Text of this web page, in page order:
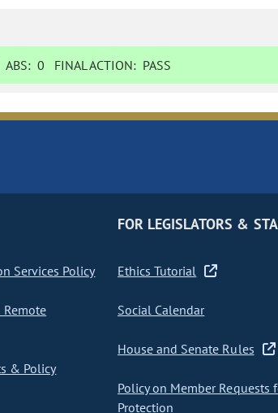
ABS:0 FINAL ACTION: PASS
Services Policy
Remote
& Policy
FOR LEGISLATORS &
Ethics Tutorial
Social Calendar
House and Senate Rules
Policy on Member Requests
Protection